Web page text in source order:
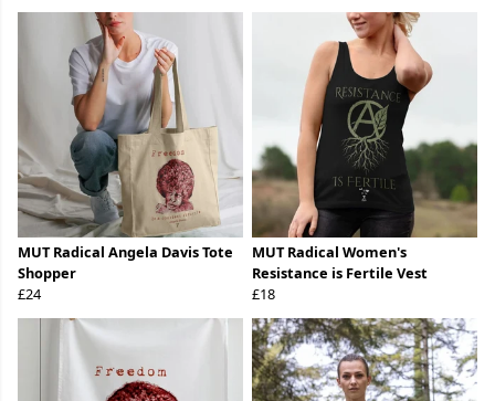
MUT Radical Angela Davis Tote
Shopper
£24
MUT Radical Women's
Resistance is Fertile Vest
£18